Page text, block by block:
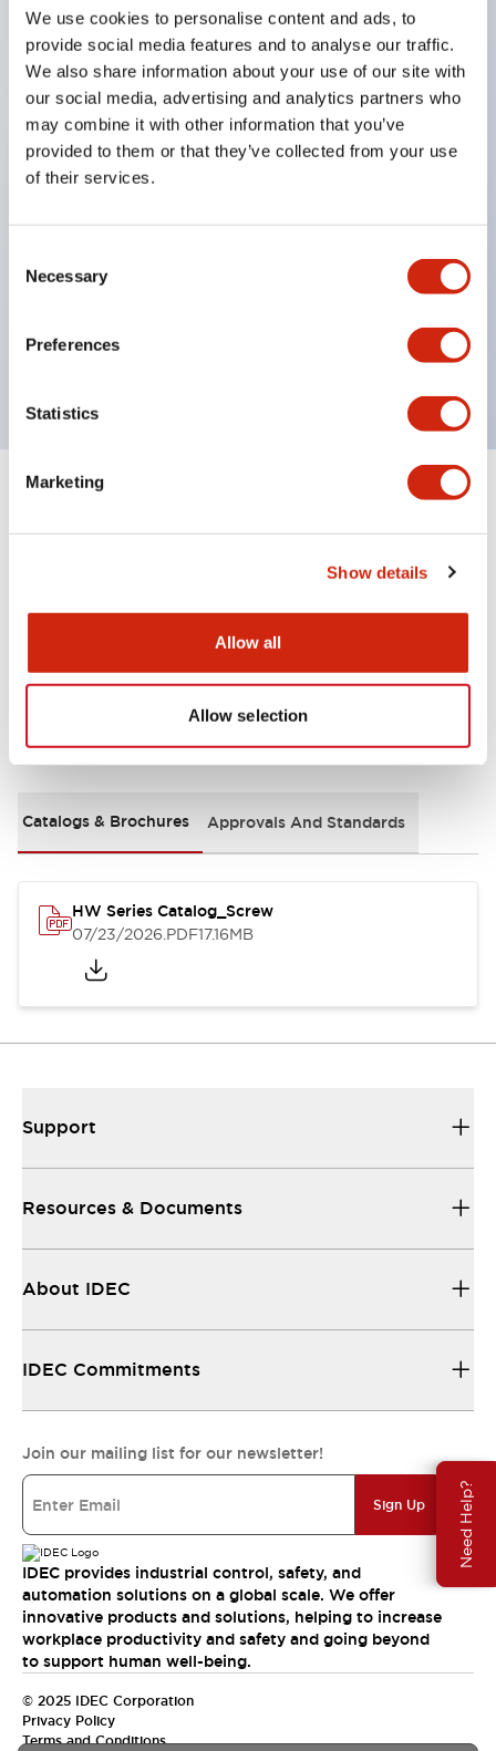
We use cookies to personalise content and ads, to
provide social media features and to analyse our traffic.
We also share information about your use of our site with
our social media, advertising and analytics partners who
may combine it with other information that you’ve
provided to them or that they’ve collected from your use
of their services.
Selection
Necessary
Preferences
Statistics
Marketing
Show details
Allow all
Allow selection
Need Help?
All E-Stops meet EN418 (IEC compliant
positive action)
UL listed
CSA certified
TUV approved
UL Type 4X
600V/10A contacts with a wide operating range
Expand All+
Mechanical Specifications
Documents and Files
Catalogs & Brochures Approvals And Standards
HW Series Catalog_Screw
07/23/2026.PDF17.16MB
Support
Resources & Documents
About IDEC
IDEC Commitments
Join our mailing list for our newsletter!
Sign Up
IDEC provides industrial control, safety, and
automation solutions on a global scale. We offer
innovative products and solutions, helping to increase
workplace productivity and safety and going beyond
to support human well-being.
© 2025 IDEC Corporation
Privacy Policy
Terms and Conditions